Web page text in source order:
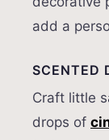
add a
SCENTED
Craft little
drops of